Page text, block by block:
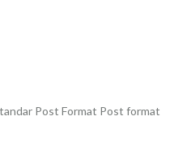
Post Format Post format